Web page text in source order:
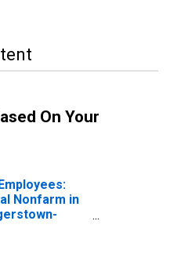
On Your
Nonfarm in